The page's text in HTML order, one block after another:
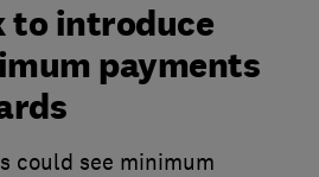
to introduce
payments
could see minimum